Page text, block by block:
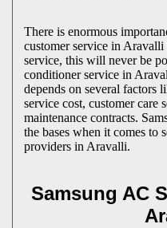
There is enormous
customer service in
service, this will never be
conditioner service in
depends on several factors
service cost, customer care
maintenance contracts.
the bases when it comes to
providers in Aravalli.
Samsung AC